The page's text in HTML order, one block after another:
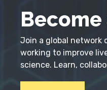
Join a global network
working to improve
science. Learn,